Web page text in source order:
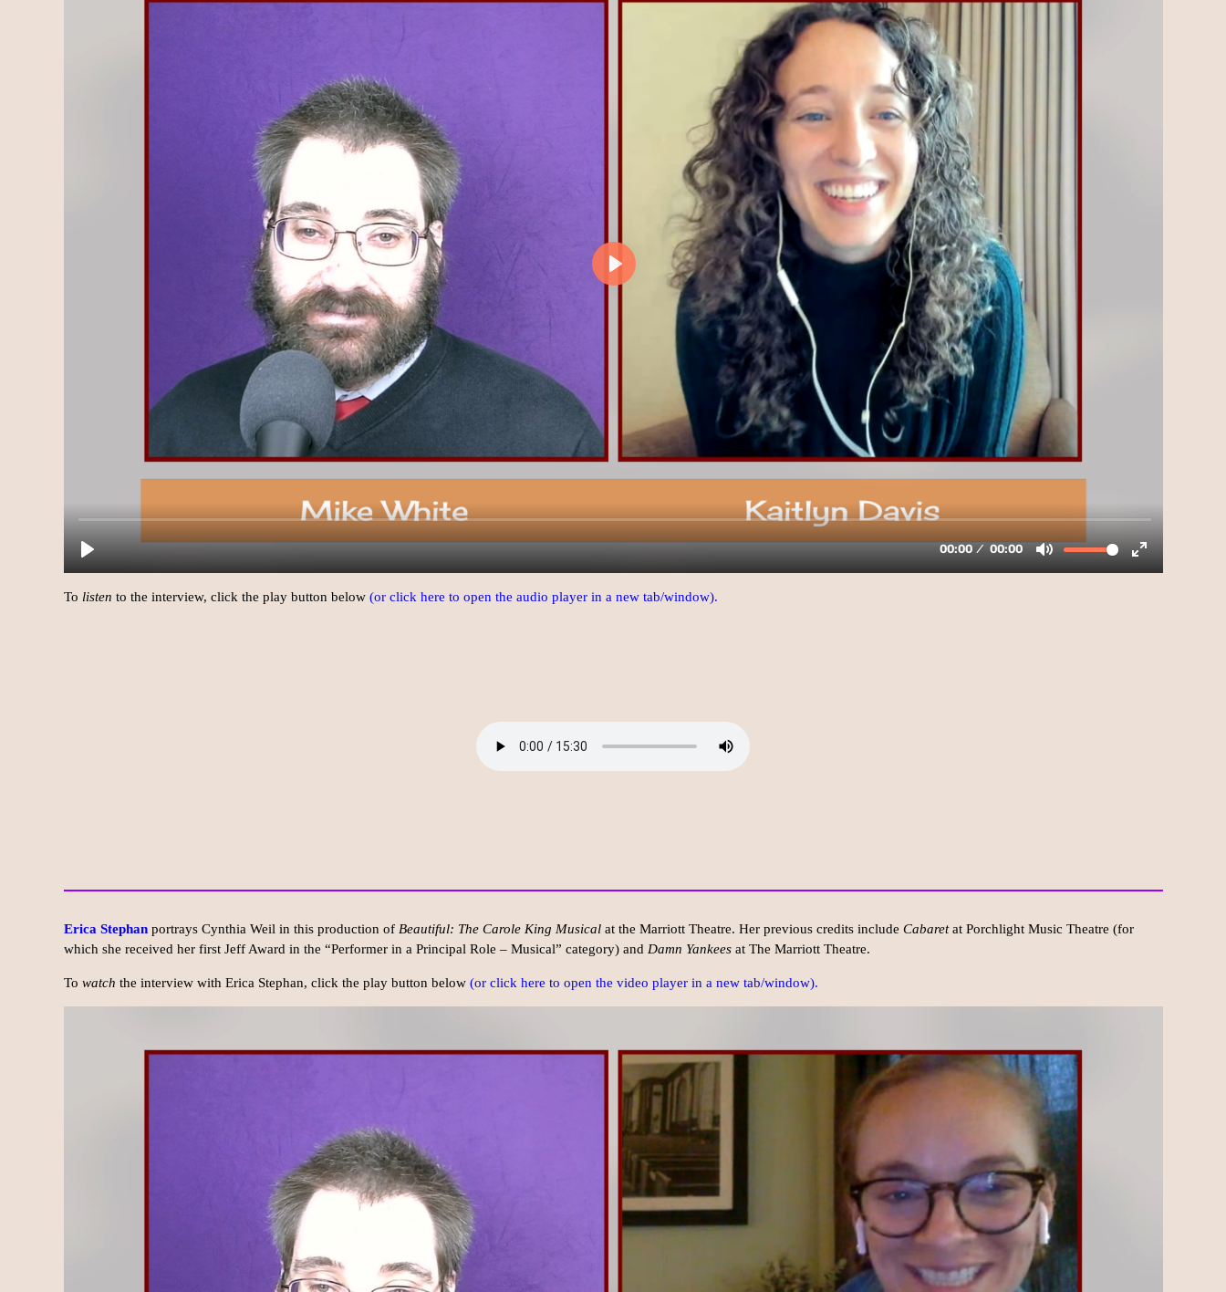
To listen to the interview, click the play button below (or click here to open the audio player in a new tab/window).
Erica Stephanportrays Cynthia Weil in this production of Beautiful: The Carole King Musicalat the Marriott Theatre. Her previous credits include Cabaretat Porchlight Music Theatre (for
which she received her first Jeff Award in the “Performer in a Principal Role – Musical” category) and Damn Yankeesat The Marriott Theatre.
To watch the interview with Erica Stephan, click the play button below (or click here to open the video player in a new tab/window).